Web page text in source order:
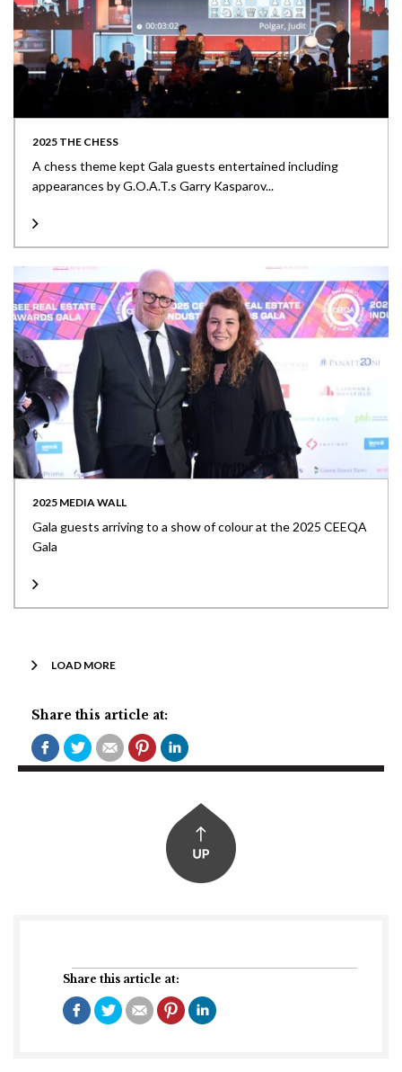
Share this article at:
2025 THE CHESS
A chess theme kept Gala guests entertained including
appearances by G.O.A.T.s Garry Kasparov...
2025 MEDIA WALL
Gala guests arriving to a show of colour at the 2025 CEEQA
Gala
LOAD MORE
Share this article at: